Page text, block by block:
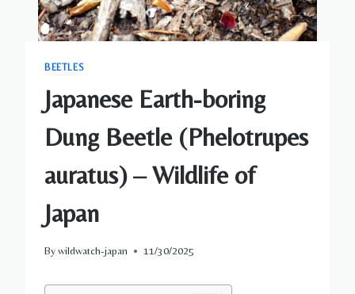
BEETLES
Japanese Earth-boring
Dung Beetle (Phelotrupes
auratus) – Wildlife of
Japan
Bywildwatch-japan 11/30/2025